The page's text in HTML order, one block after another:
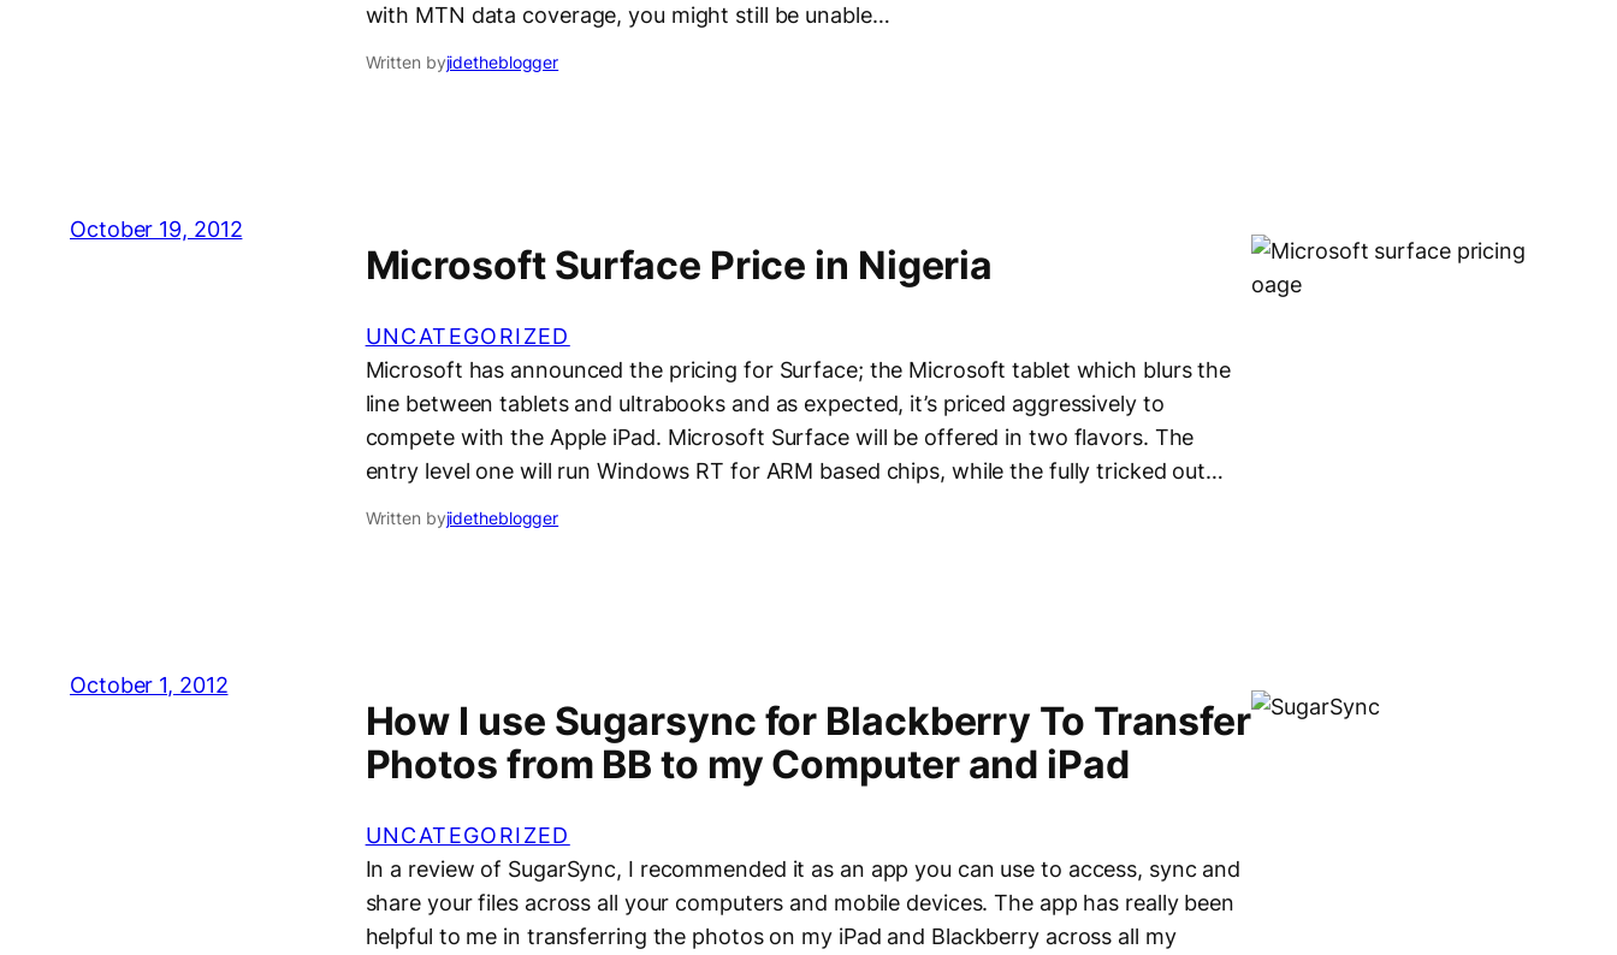
with MTN data coverage, you might still be unable…
Written byjidetheblogger
October 19, 2012
Microsoft Surface Price in Nigeria
UNCATEGORIZED
Microsoft has announced the pricing for Surface; the Microsoft tablet which blurs the
line between tablets and ultrabooks and as expected, it’s priced aggressively to
compete with the Apple iPad. Microsoft Surface will be offered in two flavors. The
entry level one will run Windows RT for ARM based chips, while the fully tricked out…
Written byjidetheblogger
October 1, 2012
How I use Sugarsync for Blackberry To Transfer
Photos from BB to my Computer and iPad
UNCATEGORIZED
In a review of SugarSync, I recommended it as an app you can use to access, sync and
share your files across all your computers and mobile devices. The app has really been
helpful to me in transferring the photos on my iPad and Blackberry across all my